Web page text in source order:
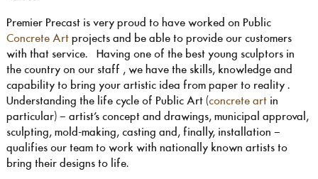
Premier Precast is very proud to have worked on Public
Concrete Artprojects and be able to provide our customers
with that service. Having one of the best young sculptors in
the country on our staff , we have the skills, knowledge and
capability to bring your artistic idea from paper to reality .
Understanding the life cycle of Public Art (concrete artin
particular) – artist’s concept and drawings, municipal approval,
sculpting, mold-making, casting and, finally, installation –
qualifies our team to work with nationally known artists to
bring their designs to life.